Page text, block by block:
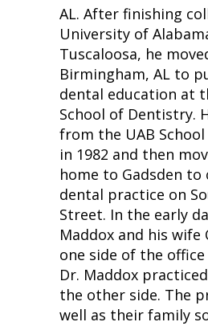
AL. After finishing
University of
Tuscaloosa, he
Birmingham, AL to
dental education at
School of Dentistry.
from the UAB
in 1982 and then
home to Gadsden to
dental practice on
Street. In the early
Maddox and his wife
one side of the
Dr. Maddox
the other side. The
well as their family